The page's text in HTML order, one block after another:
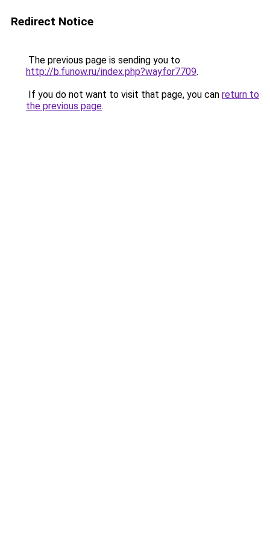
Redirect Notice
The previous page is sending you to
http://b.funow.ru/index.php?wayfor7709.
If you do not want to visit that page, you can return to
the previous page.